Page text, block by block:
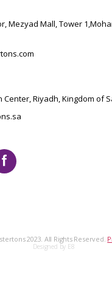
Mezyad Mall, Tower
Center, Riyadh, Kingdom of
2023. All Rights Reserved.
Designed by E8